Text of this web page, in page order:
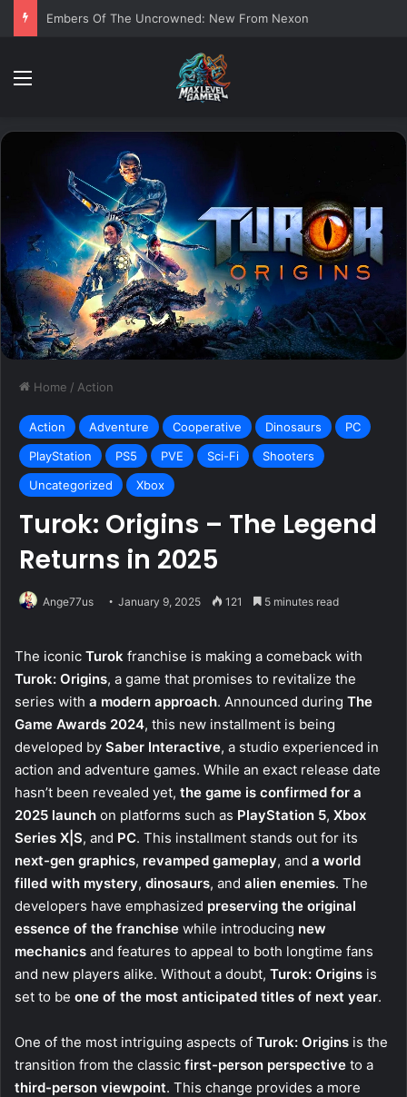
Embers Of The Uncrowned: New From Nexon
Menu
Home / Action
Action Adventure Cooperative Dinosaurs
PC
PlayStation
PS5 PVE Sci-Fi
Shooters
Uncategorized
Xbox
Turok: Origins – The Legend
Returns in 2025
Ange77us January 9, 2025 121 5 minutes read
The iconic Turok franchise is making a comeback with
Turok: Origins, a game that promises to revitalize the
series with a modern approach. Announced during The
Game Awards 2024, this new installment is being
developed by Saber Interactive, a studio experienced in
action and adventure games. While an exact release date
hasn’t been revealed yet, the game is confirmed for a
2025 launch on platforms such as PlayStation 5, Xbox
Series X|S, and PC. This installment stands out for its
next-gen graphics, revamped gameplay, and a world
filled with mystery, dinosaurs, and alien enemies. The
developers have emphasized preserving the original
essence of the franchise while introducing new
mechanics and features to appeal to both longtime fans
and new players alike. Without a doubt, Turok: Origins is
set to be one of the most anticipated titles of next year.
One of the most intriguing aspects of Turok: Origins is the
transition from the classic first-person perspective to a
third-person viewpoint. This change provides a more